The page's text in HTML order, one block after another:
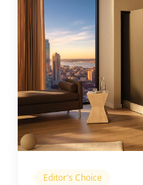
Editor's Choice